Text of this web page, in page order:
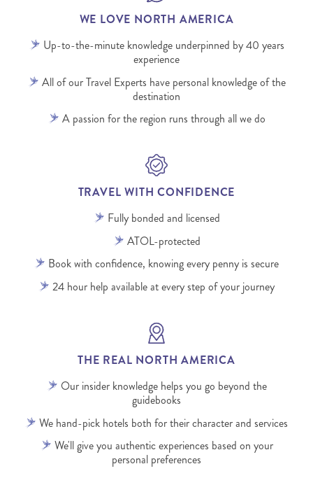
WE LOVE NORTH AMERICA
Up-to-the-minute knowledge underpinned by 40 years
experience
All of our Travel Experts have personal knowledge of the
destination
A passion for the region runs through all we do
TRAVEL WITH CONFIDENCE
Fully bonded and licensed
ATOL-protected
Book with confidence, knowing every penny is secure
24 hour help available at every step of your journey
THE REAL NORTH AMERICA
Our insider knowledge helps you go beyond the
guidebooks
We hand-pick hotels both for their character and services
We'll give you authentic experiences based on your
personal preferences